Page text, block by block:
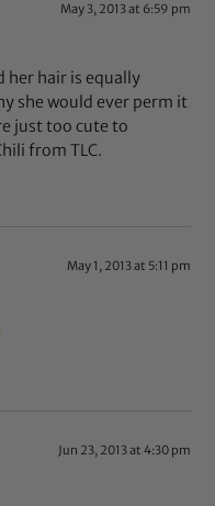
May 3, 2013 at 6:59 pm
her hair is equally
she would ever perm it
just too cute to
from TLC.
May 1, 2013 at 5:11 pm
Jun 23, 2013 at 4:30 pm